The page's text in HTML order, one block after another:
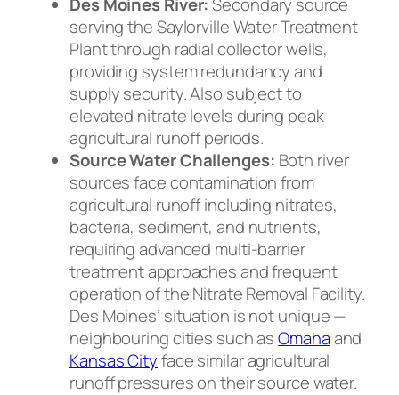
serving the Saylorville Water Treatment
Plant through radial collector wells,
providing system redundancy and
supply security. Also subject to
elevated nitrate levels during peak
agricultural runoff periods.
Source Water Challenges: Both river
sources face contamination from
agricultural runoff including nitrates,
bacteria, sediment, and nutrients,
requiring advanced multi-barrier
treatment approaches and frequent
operation of the Nitrate Removal Facility.
Des Moines’ situation is not unique —
neighbouring cities such asOmahaand
Kansas Cityface similar agricultural
runoff pressures on their source water.